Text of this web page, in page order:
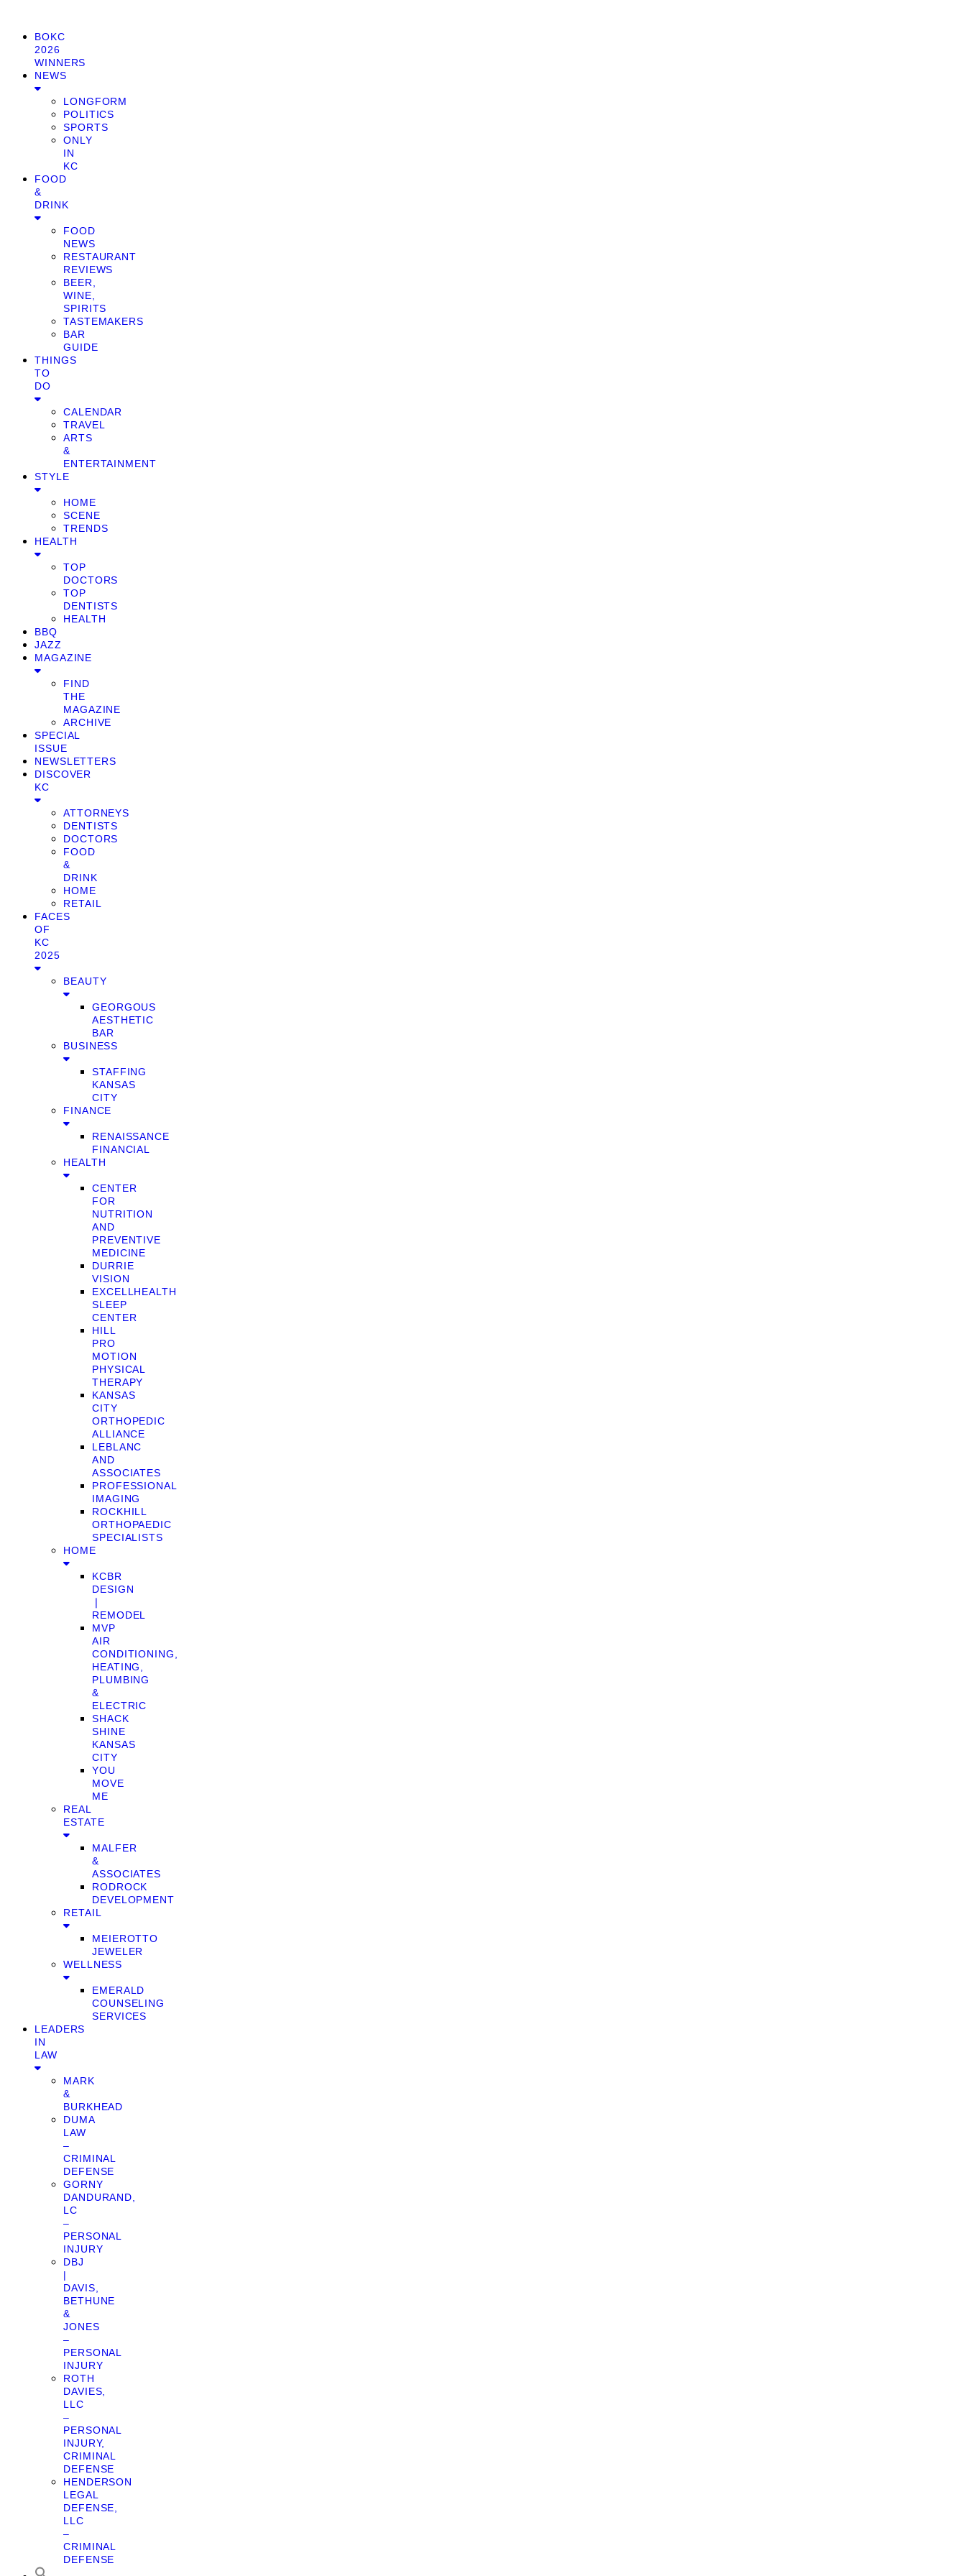
BOKC
2026
WINNERS
NEWS
LONGFORM
POLITICS
SPORTS
ONLY
IN
KC
FOOD
&
DRINK
FOOD
NEWS
RESTAURANT
REVIEWS
BEER,
WINE,
SPIRITS
TASTEMAKERS
BAR
GUIDE
THINGS
TO
DO
CALENDAR
TRAVEL
ARTS
&
ENTERTAINMENT
STYLE
HOME
SCENE
TRENDS
HEALTH
TOP
DOCTORS
TOP
DENTISTS
HEALTH
BBQ
JAZZ
MAGAZINE
FIND
THE
MAGAZINE
ARCHIVE
SPECIAL
ISSUE
NEWSLETTERS
DISCOVER
KC
ATTORNEYS
DENTISTS
DOCTORS
FOOD
&
DRINK
HOME
RETAIL
FACES
OF
KC
2025
BEAUTY
GEORGOUS
AESTHETIC
BAR
BUSINESS
STAFFING
KANSAS
CITY
FINANCE
RENAISSANCE
FINANCIAL
HEALTH
CENTER
FOR
NUTRITION
AND
PREVENTIVE
MEDICINE
DURRIE
VISION
EXCELLHEALTH
SLEEP
CENTER
HILL
PRO
MOTION
PHYSICAL
THERAPY
KANSAS
CITY
ORTHOPEDIC
ALLIANCE
LEBLANC
AND
ASSOCIATES
PROFESSIONAL
IMAGING
ROCKHILL
ORTHOPAEDIC
SPECIALISTS
HOME
KCBR
DESIGN
❘
REMODEL
MVP
AIR
CONDITIONING,
HEATING,
PLUMBING
&
ELECTRIC
SHACK
SHINE
KANSAS
CITY
YOU
MOVE
ME
REAL
ESTATE
MALFER
&
ASSOCIATES
RODROCK
DEVELOPMENT
RETAIL
MEIEROTTO
JEWELER
WELLNESS
EMERALD
COUNSELING
SERVICES
LEADERS
IN
LAW
MARK
&
BURKHEAD
DUMA
LAW
–
CRIMINAL
DEFENSE
GORNY
DANDURAND,
LC
–
PERSONAL
INJURY
DBJ
|
DAVIS,
BETHUNE
&
JONES
–
PERSONAL
INJURY
ROTH
DAVIES,
LLC
–
PERSONAL
INJURY,
CRIMINAL
DEFENSE
HENDERSON
LEGAL
DEFENSE,
LLC
–
CRIMINAL
DEFENSE